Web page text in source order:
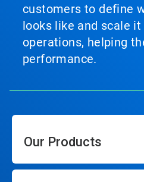
customers to define
looks like and scale
operations, helping
performance.
Our Products